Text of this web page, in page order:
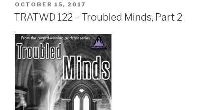
POSTED
ON
OCTOBER 15, 2017
TRATWD 122 – Troubled Minds, Part 2